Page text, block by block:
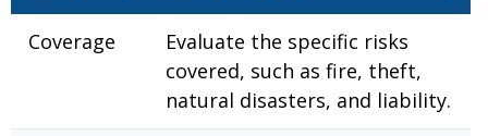
Coverage
Evaluate the specific risks
covered, such as fire, theft,
natural disasters, and liability.